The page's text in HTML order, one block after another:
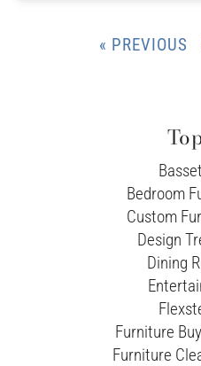
« PREVIOUS
Bedroom
Custom
Design
Dining
Furniture
Furniture